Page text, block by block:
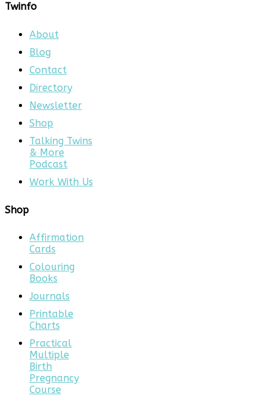
Twinfo
About
Blog
Contact
Directory
Newsletter
Shop
Talking Twins
& More
Podcast
Work With Us
Shop
Affirmation
Cards
Colouring
Books
Journals
Printable
Charts
Practical
Multiple
Birth
Pregnancy
Course